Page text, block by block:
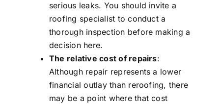
serious leaks. You should invite a
roofing specialist to conduct a
thorough inspection before making a
decision here.
The relative cost of repairs:
Although repair represents a lower
financial outlay than reroofing, there
may be a point where that cost